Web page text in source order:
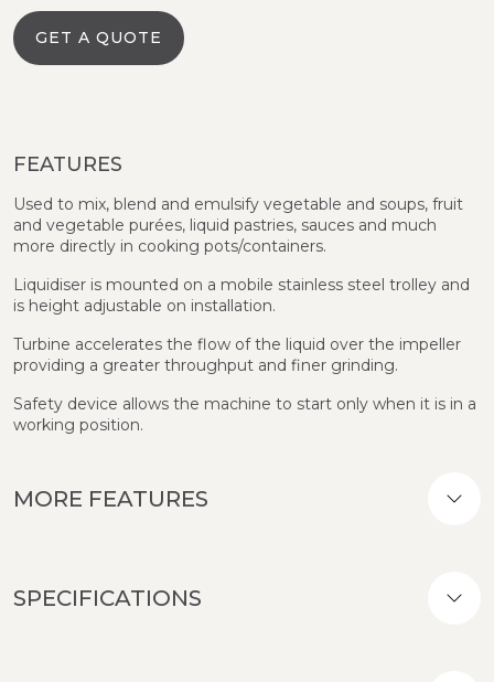
GET A QUOTE
FEATURES
Used to mix, blend and emulsify vegetable and soups, fruit
and vegetable purées, liquid pastries, sauces and much
more directly in cooking pots/containers.
Liquidiser is mounted on a mobile stainless steel trolley and
is height adjustable on installation.
Turbine accelerates the flow of the liquid over the impeller
providing a greater throughput and finer grinding.
Safety device allows the machine to start only when it is in a
working position.
MORE FEATURES
SPECIFICATIONS